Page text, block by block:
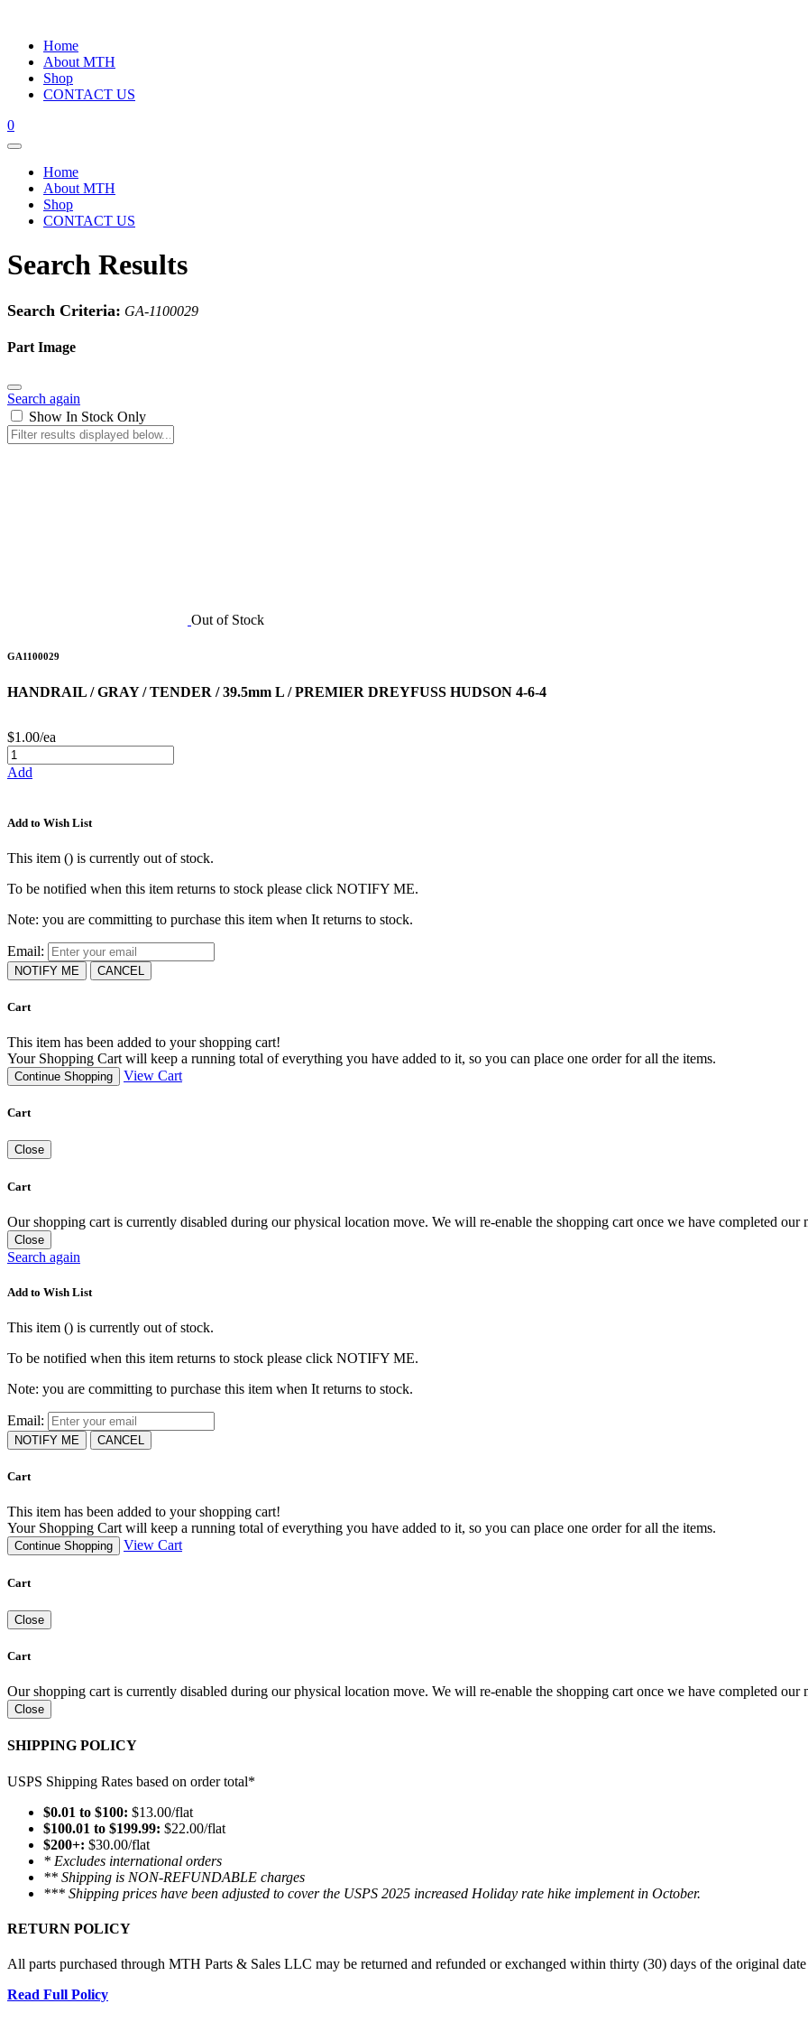
Home
About MTH
Shop
CONTACT US
0
Home
About MTH
Shop
CONTACT US
Search Results
Search Criteria: GA-1100029
Part Image
Search again
Show In Stock Only
Out of Stock
GA1100029
HANDRAIL / GRAY / TENDER / 39.5mm L / PREMIER DREYFUSS HUDSON 4-6-4
$1.00/ea
Add
Add to Wish List
This item () is currently out of stock.
To be notified when this item returns to stock please click NOTIFY ME.
Note: you are committing to purchase this item when It returns to stock.
Email:
NOTIFY ME CANCEL
Cart
This item has been added to your shopping cart!
Your Shopping Cart will keep a running total of everything you have added to it, so you can place one order for all the items.
Continue Shopping View Cart
Cart
Close
Cart
Our shopping cart is currently disabled during our physical location move. We will re-enable the shopping cart once we have completed our
Close
Search again
Add to Wish List
This item () is currently out of stock.
To be notified when this item returns to stock please click NOTIFY ME.
Note: you are committing to purchase this item when It returns to stock.
Email:
NOTIFY ME CANCEL
Cart
This item has been added to your shopping cart!
Your Shopping Cart will keep a running total of everything you have added to it, so you can place one order for all the items.
Continue Shopping View Cart
Cart
Close
Cart
Our shopping cart is currently disabled during our physical location move. We will re-enable the shopping cart once we have completed our
Close
SHIPPING POLICY
USPS Shipping Rates based on order total*
$0.01 to $100: $13.00/flat
$100.01 to $199.99: $22.00/flat
$200+: $30.00/flat
* Excludes international orders
** Shipping is NON-REFUNDABLE charges
*** Shipping prices have been adjusted to cover the USPS 2025 increased Holiday rate hike implement in October.
RETURN POLICY
All parts purchased through MTH Parts & Sales LLC may be returned and refunded or exchanged within thirty (30) days of the original
Read Full Policy